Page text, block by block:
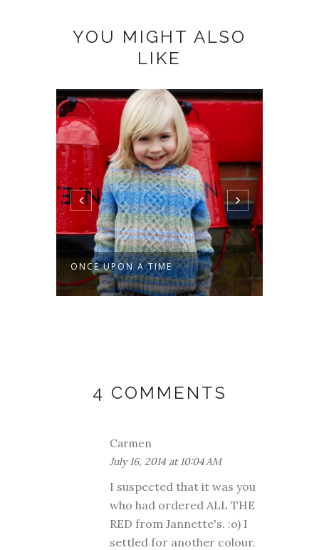
YOU MIGHT ALSO
LIKE
ONCE UPON A TIME
4 COMMENTS
Carmen
July 16, 2014 at 10:04 AM
I suspected that it was you
who had ordered ALL THE
RED from Jannette's. :o) I
settled for another colour.